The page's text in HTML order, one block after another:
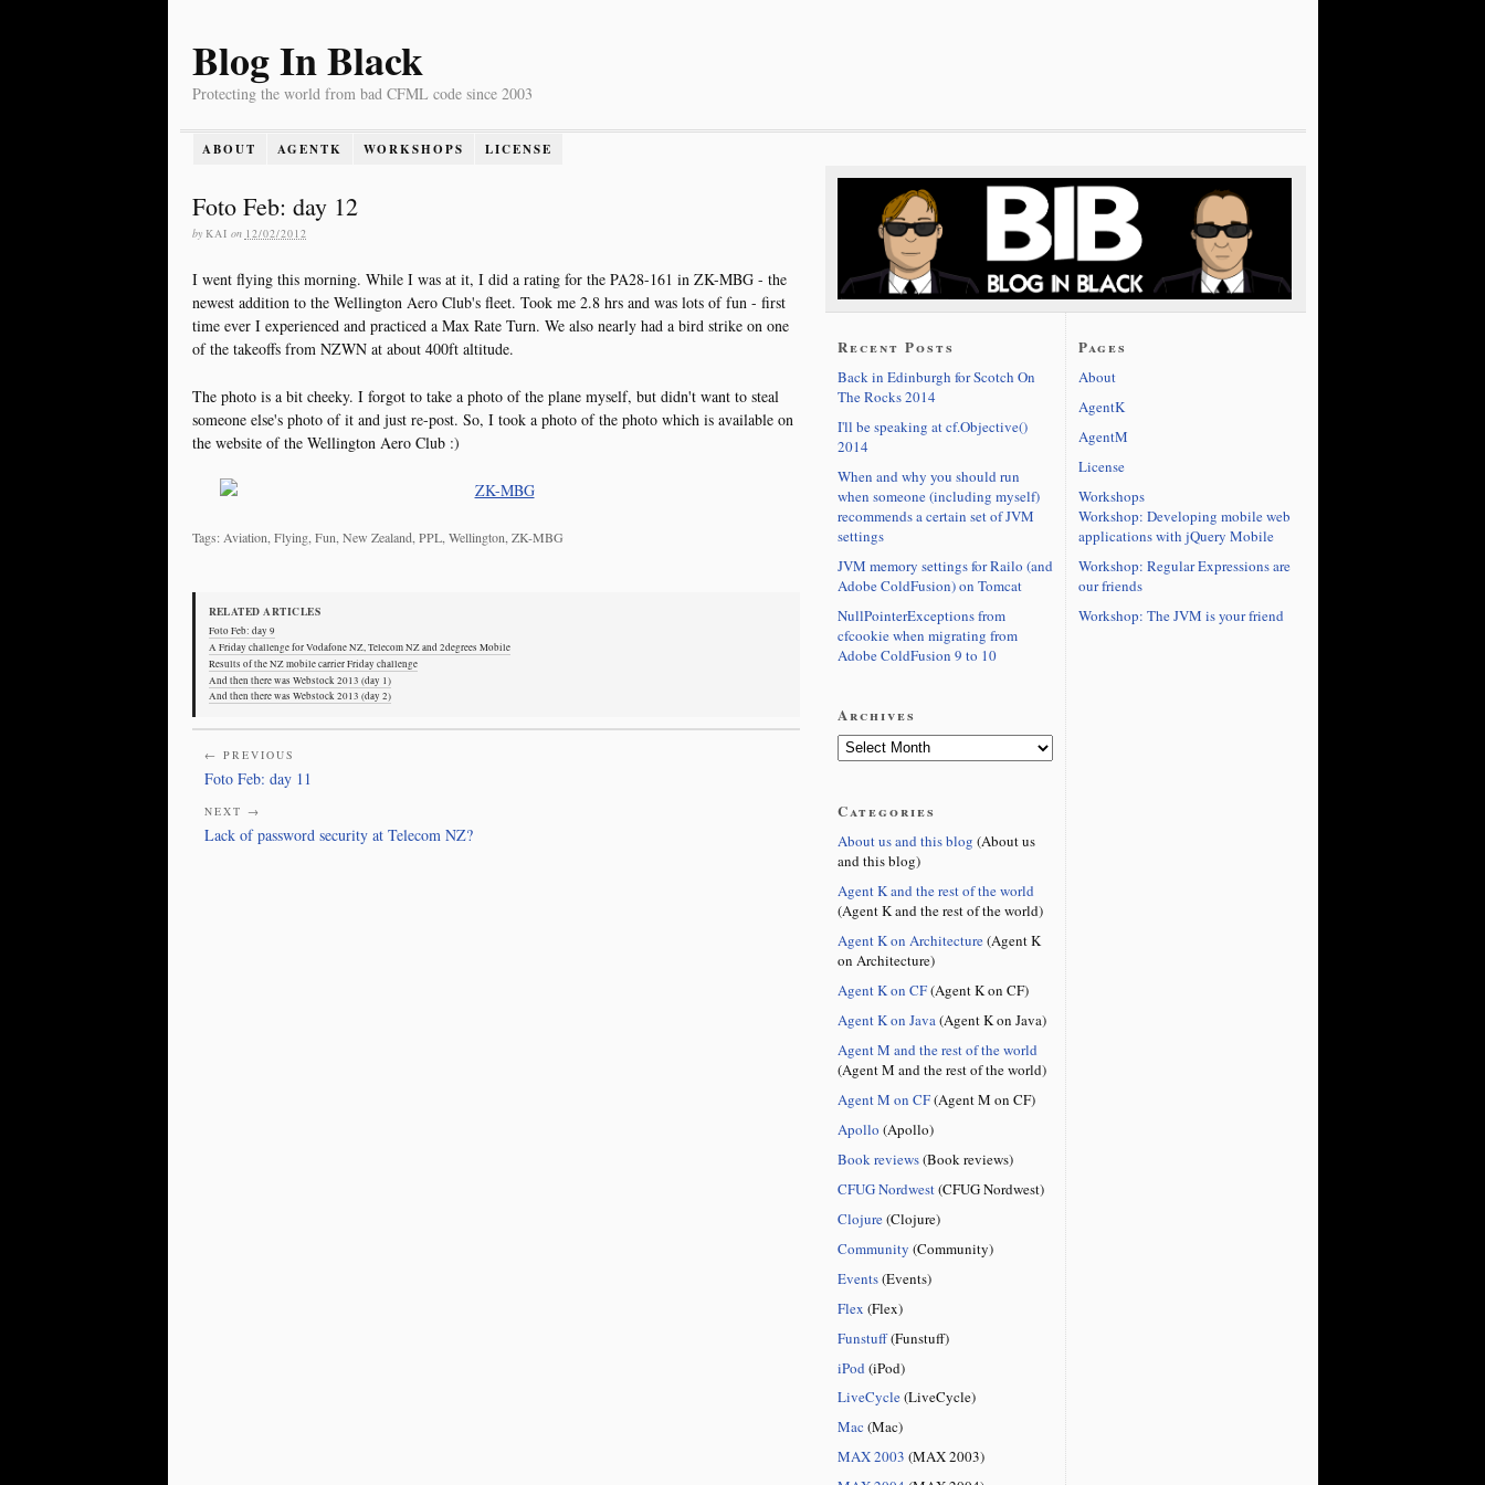
Blog In Black
Protecting the world from bad CFML code since 2003
ABOUT AGENTK WORKSHOPS LICENSE
Foto Feb: day 12
by KAI on 12/02/2012
I went flying this morning. While I was at it, I did a rating for the PA28-161 in ZK-MBG - the
newest addition to the Wellington Aero Club's fleet. Took me 2.8 hrs and was lots of fun - first
time ever I experienced and practiced a Max Rate Turn. We also nearly had a bird strike on one
of the takeoffs from NZWN at about 400ft altitude.
The photo is a bit cheeky. I forgot to take a photo of the plane myself, but didn't want to steal
someone else's photo of it and just re-post. So, I took a photo of the photo which is available on
the website of the Wellington Aero Club :)
Tags: Aviation, Flying, Fun, New Zealand, PPL, Wellington, ZK-MBG
RELATED ARTICLES
Foto Feb: day 9
A Friday challenge for Vodafone NZ, Telecom NZ and 2degrees Mobile
Results of the NZ mobile carrier Friday challenge
And then there was Webstock 2013 (day 1)
And then there was Webstock 2013 (day 2)
← PREVIOUS
Foto Feb: day 11
NEXT →
Lack of password security at Telecom NZ?
Recent Posts
Back in Edinburgh for Scotch On
The Rocks 2014
I'll be speaking at cf.Objective()
2014
When and why you should run
when someone (including myself)
recommends a certain set of JVM
settings
JVM memory settings for Railo (and
Adobe ColdFusion) on Tomcat
NullPointerExceptions from
cfcookie when migrating from
Adobe ColdFusion 9 to 10
Archives
Categories
About us and this blog (About us
and this blog)
Agent K and the rest of the world
(Agent K and the rest of the world)
Agent K on Architecture(Agent K
on Architecture)
Agent K on CF(Agent K on CF)
Agent K on Java(Agent K on Java)
Agent M and the rest of the world
(Agent M and the rest of the world)
Agent M on CF(Agent M on CF)
Apollo (Apollo)
Book reviews(Book reviews)
CFUG Nordwest(CFUG Nordwest)
Clojure(Clojure)
Community (Community)
Events(Events)
Flex (Flex)
Funstuff(Funstuff)
iPod (iPod)
LiveCycle(LiveCycle)
Mac (Mac)
MAX 2003 (MAX 2003)
Pages
About
AgentK
AgentM
License
Workshops
Workshop: Developing mobile web
applications with jQuery Mobile
Workshop: Regular Expressions are
our friends
Workshop: The JVM is your friend